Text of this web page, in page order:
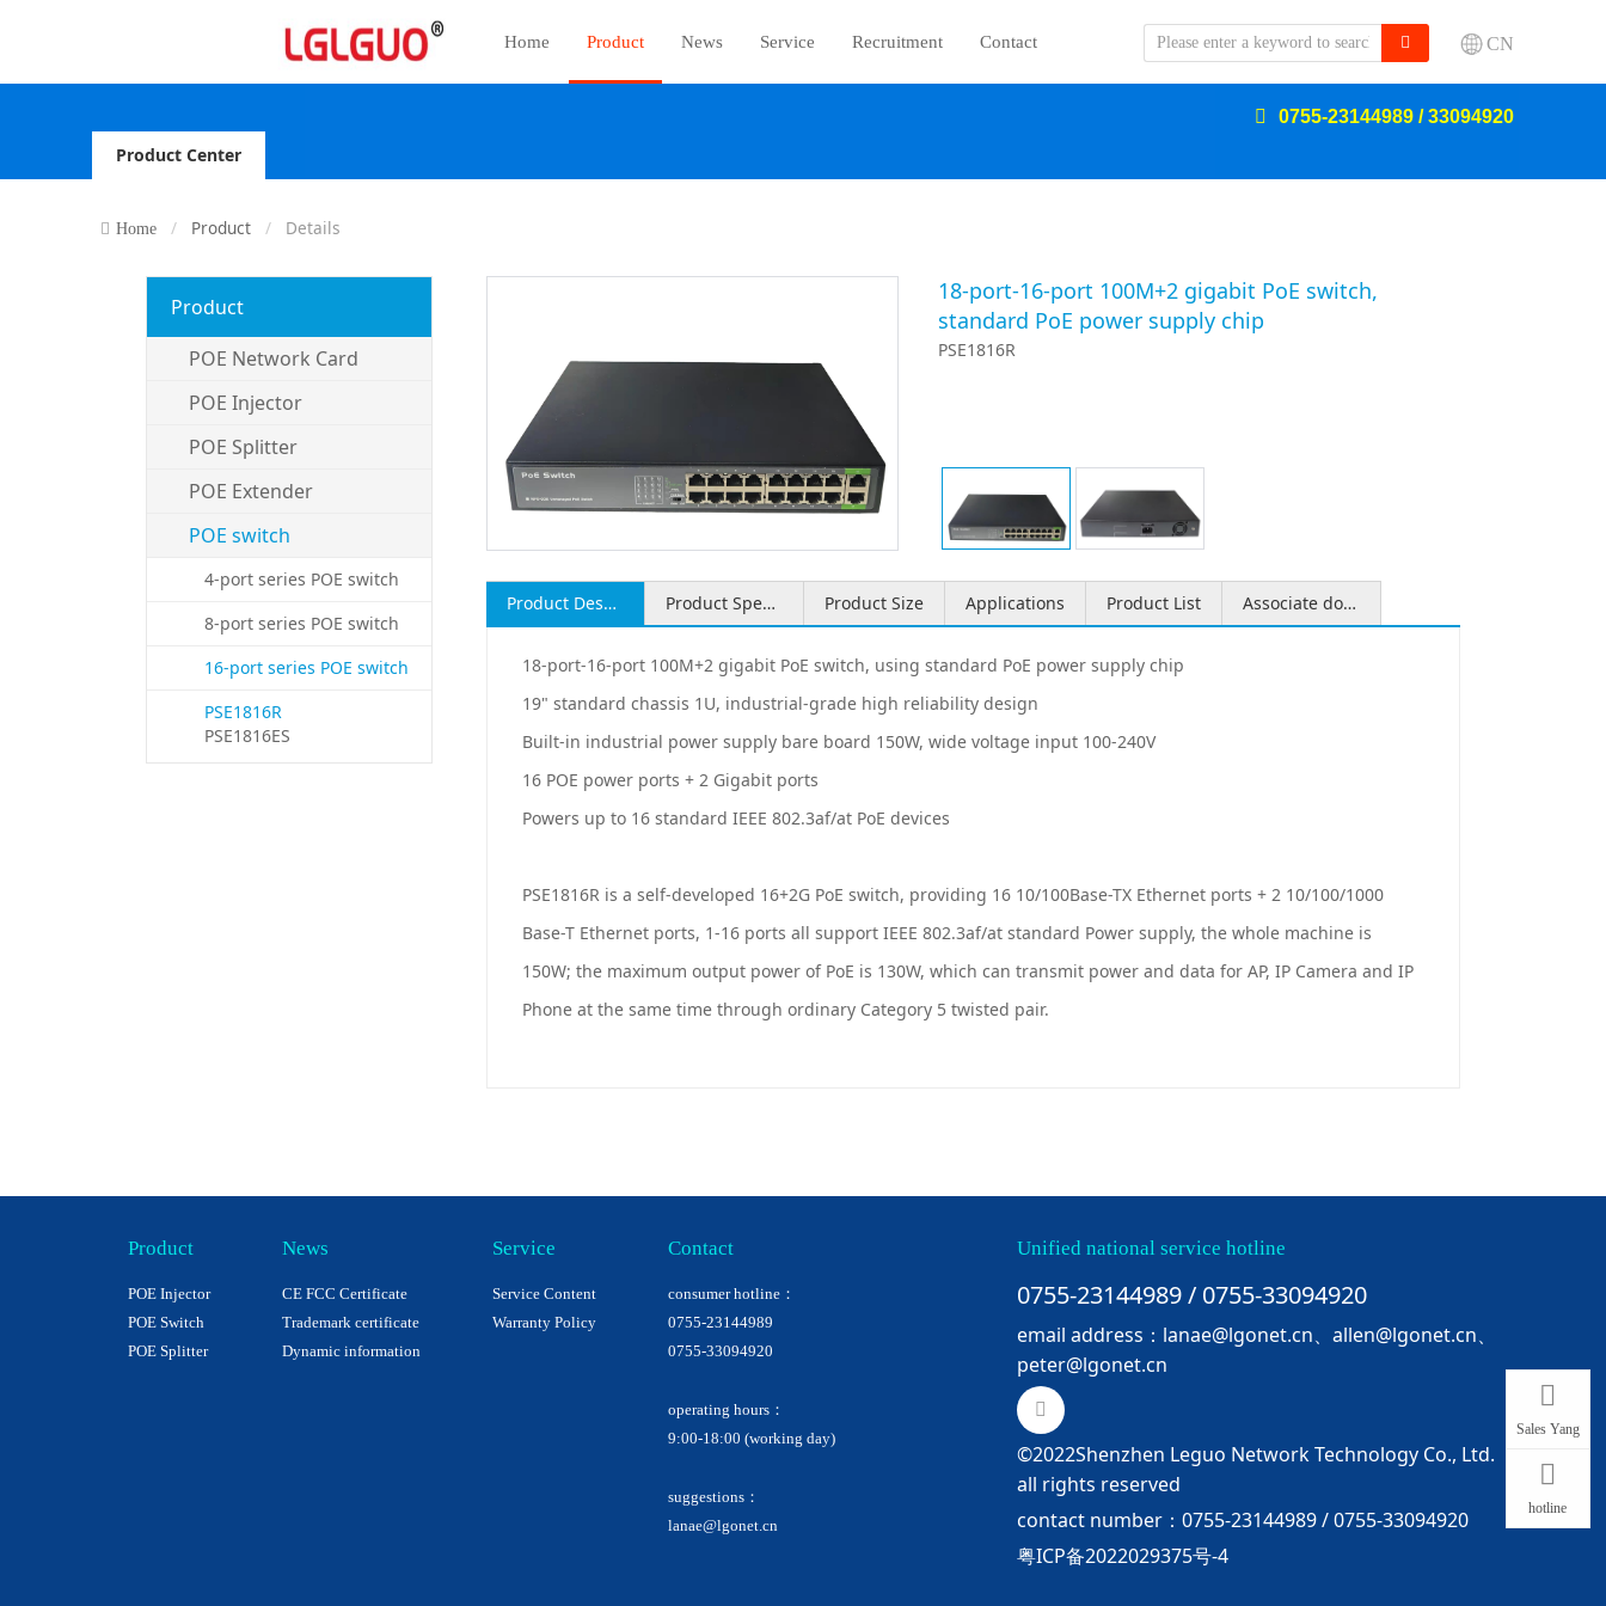
Home Product News Service Recruitment Contact CN
Product Center
0755-23144989 / 33094920
Home Product Details
Product
POE Network Card
POE Injector
POE Splitter
POE Extender
POE switch
4-port series POE switch
8-port series POE switch
16-port series POE switch
PSE1816R
PSE1816ES
18-port-16-port 100M+2 gigabit PoE switch,
standard PoE power supply chip
PSE1816R
Product Description Product Specifications Product Size Applications Product List
Associate download
18-port-16-port 100M+2 gigabit PoE switch, using standard PoE power supply chip
19" standard chassis 1U, industrial-grade high reliability design
Built-in industrial power supply bare board 150W, wide voltage input 100-240V
16 POE power ports + 2 Gigabit ports
Powers up to 16 standard IEEE 802.3af/at PoE devices
PSE1816R is a self-developed 16+2G PoE switch, providing 16 10/100Base-TX Ethernet ports + 2 10/100/1000
Base-T Ethernet ports, 1-16 ports all support IEEE 802.3af/at standard Power supply, the whole machine is
150W; the maximum output power of PoE is 130W, which can transmit power and data for AP, IP Camera and IP
Phone at the same time through ordinary Category 5 twisted pair.
Product
POE Injector
POE Switch
POE Splitter
News
CE FCC Certificate
Trademark certificate
Dynamic information
Service
Service Content
Warranty Policy
Contact
consumer hotline：
0755-23144989
0755-33094920
operating hours：
9:00-18:00 (working day)
suggestions：
lanae@lgonet.cn
Unified national service hotline
0755-23144989 / 0755-33094920
email address：lanae@lgonet.cn、allen@lgonet.cn、
peter@lgonet.cn
©2022Shenzhen Leguo Network Technology Co., Ltd.
all rights reserved
contact number：0755-23144989 / 0755-33094920
粤ICP备2022029375号-4
Sales Yang
hotline